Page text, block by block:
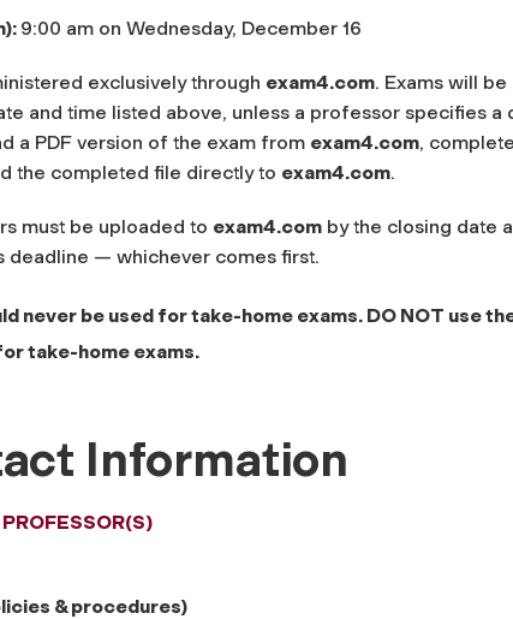
9:00 am on Wednesday, December 16
exclusively through exam4.com. Exams will
and time listed above, unless a professor specifies a
a PDF version of the exam from exam4.com,
the completed file directly to exam4.com.
must be uploaded to exam4.com by the closing date
deadline — whichever comes first.
never be used for take-home exams. DO NOT use
take-home exams.
Information
& procedures)